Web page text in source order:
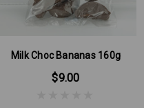
Milk Choc Bananas 160g
$9.00